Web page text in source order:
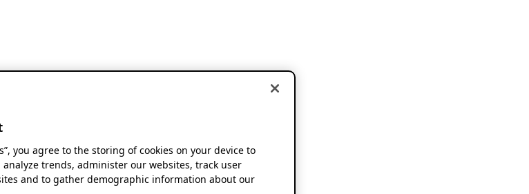
you agree to the storing of cookies on your device to
trends, administer our websites, track user
and to gather demographic information about our